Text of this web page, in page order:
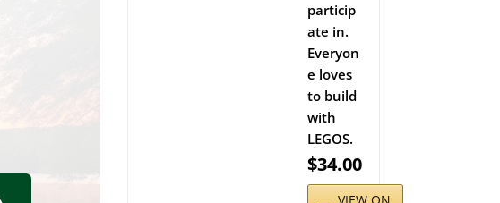
particip
ate in.
Everyon
e loves
to build
with
LEGOS.
$34.00